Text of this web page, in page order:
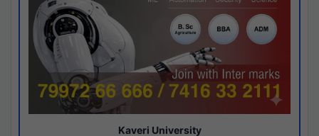
Kaveri University